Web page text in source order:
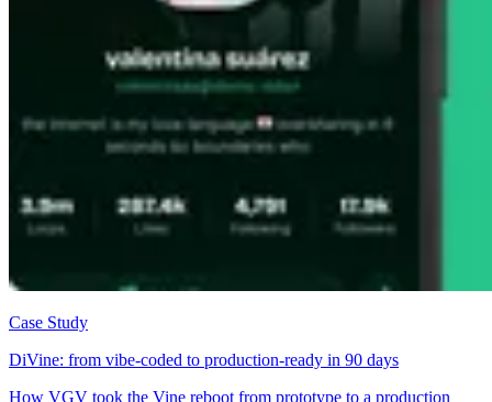
Case Study
DiVine: from vibe-coded to production-ready in 90 days
How VGV took the Vine reboot from prototype to a production